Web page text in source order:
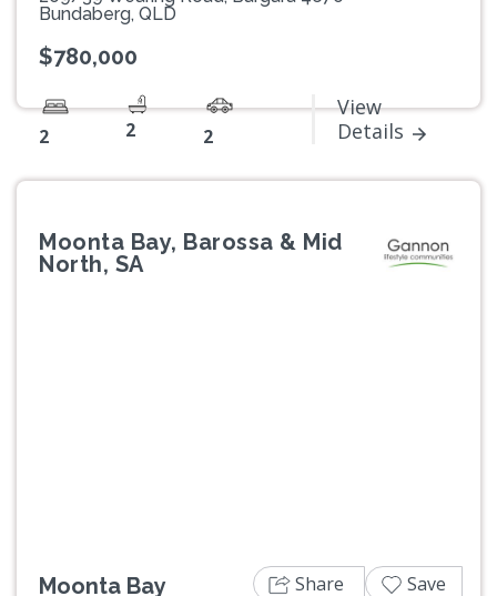
Bundaberg, QLD
$780,000
2 2 2
View
Details
Moonta Bay, Barossa & Mid
North, SA
Moonta Bay
Share Save